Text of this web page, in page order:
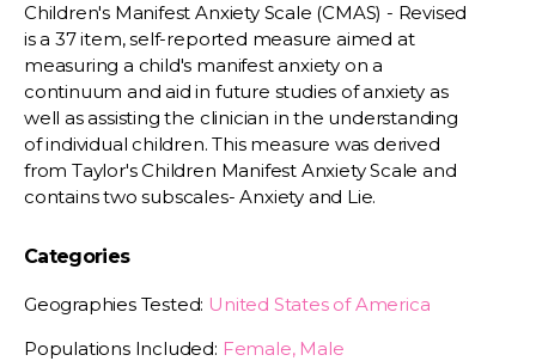
Children's Manifest Anxiety Scale (CMAS) - Revised
is a 37 item, self-reported measure aimed at
measuring a child's manifest anxiety on a
continuum and aid in future studies of anxiety as
well as assisting the clinician in the understanding
of individual children. This measure was derived
from Taylor's Children Manifest Anxiety Scale and
contains two subscales- Anxiety and Lie.
Categories
Geographies Tested: United States of America
Populations Included: Female, Male